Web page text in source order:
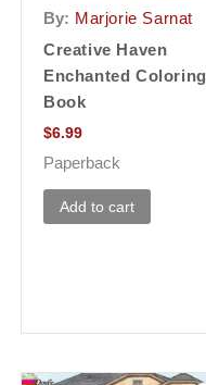
By: Marjorie Sarnat
Creative Haven
Enchanted Coloring
Book
$6.99
Paperback
Add to cart